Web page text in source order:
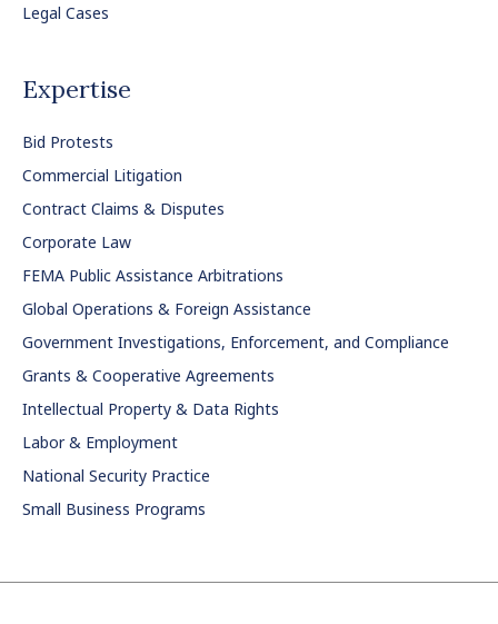
Legal Cases
Expertise
Bid Protests
Commercial Litigation
Contract Claims & Disputes
Corporate Law
FEMA Public Assistance Arbitrations
Global Operations & Foreign Assistance
Government Investigations, Enforcement, and Compliance
Grants & Cooperative Agreements
Intellectual Property & Data Rights
Labor & Employment
National Security Practice
Small Business Programs